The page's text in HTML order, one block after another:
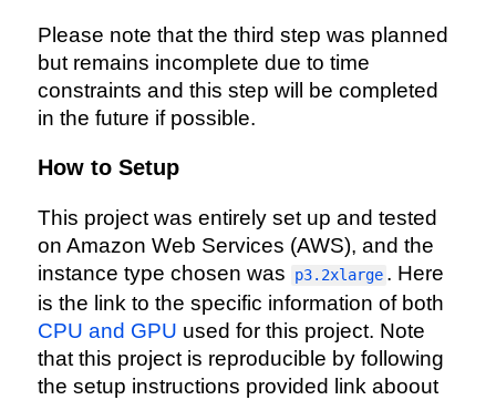
Please note that the third step was planned
but remains incomplete due to time
constraints and this step will be completed
in the future if possible.
How to Setup
This project was entirely set up and tested
on Amazon Web Services (AWS), and the
instance type chosen was
p3.2xlarge . Here
is the link to the specific information of both
CPU and GPU used for this project. Note
that this project is reproducible by following
the setup instructions provided link aboout